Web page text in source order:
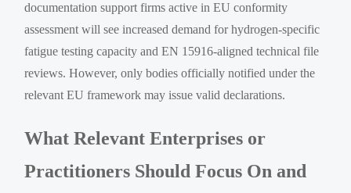
documentation support firms active in EU conformity
assessment will see increased demand for hydrogen-specific
fatigue testing capacity and EN 15916-aligned technical file
reviews. However, only bodies officially notified under the
relevant EU framework may issue valid declarations.
What Relevant Enterprises or
Practitioners Should Focus On and